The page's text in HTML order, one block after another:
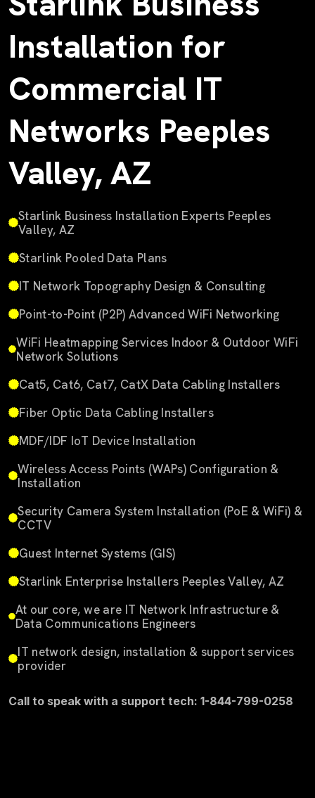
Installation for
Commercial IT
Networks Peeples
Valley, AZ
Starlink Business Installation Experts Peeples
Valley, AZ
Starlink Pooled Data Plans
IT Network Topography Design & Consulting
Point-to-Point (P2P) Advanced WiFi Networking
WiFi Heatmapping Services Indoor & Outdoor WiFi
Network Solutions
Cat5, Cat6, Cat7, CatX Data Cabling Installers
Fiber Optic Data Cabling Installers
MDF/IDF IoT Device Installation
Wireless Access Points (WAPs) Configuration &
Installation
Security Camera System Installation (PoE & WiFi) &
CCTV
Guest Internet Systems (GIS)
Starlink Enterprise Installers Peeples Valley, AZ
At our core, we are IT Network Infrastructure &
Data Communications Engineers
IT network design, installation & support services
provider
Call to speak with a support tech: 1-844-799-0258